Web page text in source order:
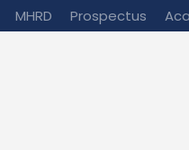
MHRD Prospectus